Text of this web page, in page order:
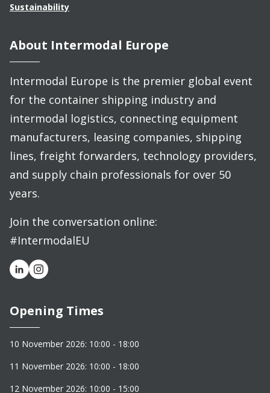
Sustainability
About Intermodal Europe
Intermodal Europe is the premier global event
for the container shipping industry and
intermodal logistics, connecting equipment
manufacturers, leasing companies, shipping
lines, freight forwarders, technology providers,
and supply chain professionals for over 50
years.
Join the conversation online:
#IntermodalEU
Opening Times
10 November 2026: 10:00 - 18:00
11 November 2026: 10:00 - 18:00
12 November 2026: 10:00 - 15:00